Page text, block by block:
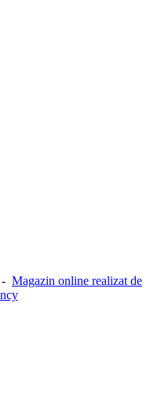
Magazin online realizat de